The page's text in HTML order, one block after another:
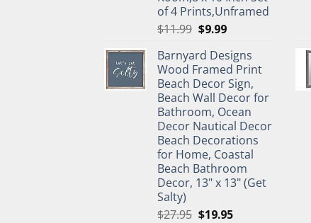
of 4 Prints,Unframed
$11.99 Original
was:
$11.99.
$9.99Current
is:
$9.99.
Barnyard Designs
Wood Framed Print
Beach Decor Sign,
Beach Wall Decor for
Bathroom, Ocean
Decor Nautical Decor
Beach Decorations
for Home, Coastal
Beach Bathroom
Decor, 13" x 13" (Get
Salty)
$27.95 Original
$19.95Current